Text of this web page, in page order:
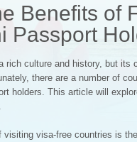
Benefits of
Passport
rich culture and history, but
there are a number of
holders. This article will
visiting visa-free countries is